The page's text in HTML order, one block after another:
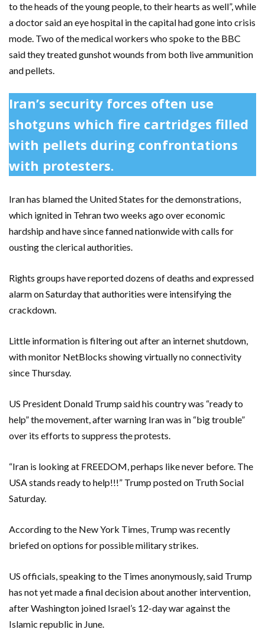
to the heads of the young people, to their hearts as well”, while
a doctor said an eye hospital in the capital had gone into crisis
mode. Two of the medical workers who spoke to the BBC
said they treated gunshot wounds from both live ammunition
and pellets.
Iran’s security forces often use
shotguns which fire cartridges filled
with pellets during confrontations
with protesters.
Iran has blamed the United States for the demonstrations,
which ignited in Tehran two weeks ago over economic
hardship and have since fanned nationwide with calls for
ousting the clerical authorities.
Rights groups have reported dozens of deaths and expressed
alarm on Saturday that authorities were intensifying the
crackdown.
Little information is filtering out after an internet shutdown,
with monitor NetBlocks showing virtually no connectivity
since Thursday.
US President Donald Trump said his country was “ready to
help” the movement, after warning Iran was in “big trouble”
over its efforts to suppress the protests.
“Iran is looking at FREEDOM, perhaps like never before. The
USA stands ready to help!!!” Trump posted on Truth Social
Saturday.
According to the New York Times, Trump was recently
briefed on options for possible military strikes.
US officials, speaking to the Times anonymously, said Trump
has not yet made a final decision about another intervention,
after Washington joined Israel’s 12-day war against the
Islamic republic in June.